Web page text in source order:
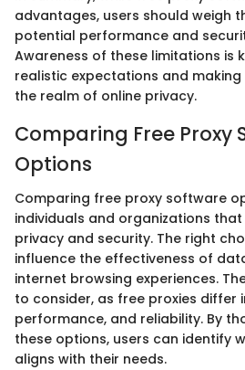
advantages, users should weigh
potential performance and
Awareness of these limitations is
realistic expectations and
the realm of online privacy.
Comparing Free Proxy
Options
Comparing free proxy software
individuals and organizations
privacy and security. The right
influence the effectiveness of
internet browsing experiences.
to consider, as free proxies differ
performance, and reliability. By
these options, users can identify
aligns with their needs.